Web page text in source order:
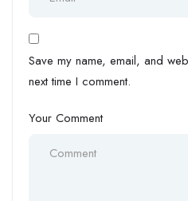
Save my name, email, and
next time I comment.
Your Comment